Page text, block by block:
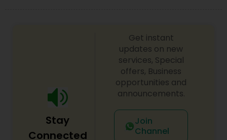
Stay
Connected
Get instant
updates on new
services, Special
offers, Business
opportunities and
announcements.
Join
Channel